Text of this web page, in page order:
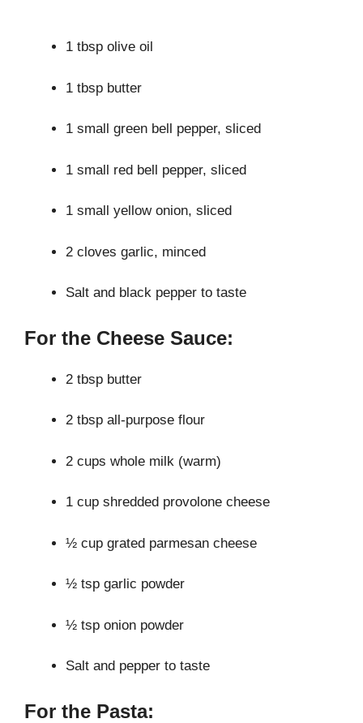
1 tbsp olive oil
1 tbsp butter
1 small green bell pepper, sliced
1 small red bell pepper, sliced
1 small yellow onion, sliced
2 cloves garlic, minced
Salt and black pepper to taste
For the Cheese Sauce:
2 tbsp butter
2 tbsp all-purpose flour
2 cups whole milk (warm)
1 cup shredded provolone cheese
½ cup grated parmesan cheese
½ tsp garlic powder
½ tsp onion powder
Salt and pepper to taste
For the Pasta: